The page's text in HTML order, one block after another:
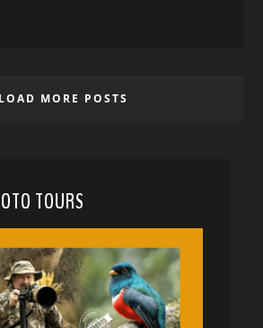
LOAD MORE POSTS
TOURS